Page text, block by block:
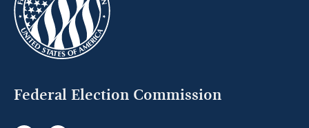
Federal Election Commission